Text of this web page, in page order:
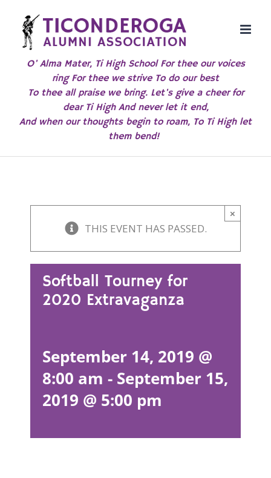
content
O' Alma Mater, Ti High School For thee our voices
ring For thee we strive To do our best
To thee all praise we bring. Let's give a cheer for
dear Ti High And never let it end,
And when our thoughts begin to roam, To Ti High let
them bend!
×
THIS EVENT HAS PASSED.
Softball Tourney for
2020 Extravaganza
September 14, 2019 @
8:00 am - September 15,
2019 @ 5:00 pm